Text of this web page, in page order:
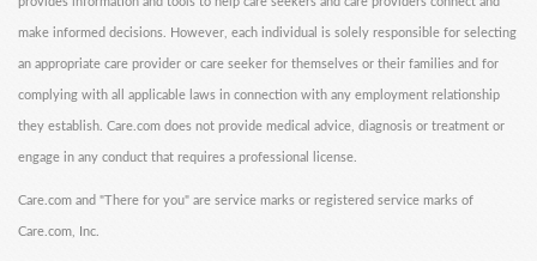
make informed decisions. However, each individual is solely responsible for selecting
an appropriate care provider or care seeker for themselves or their families and for
complying with all applicable laws in connection with any employment relationship
they establish. Care.com does not provide medical advice, diagnosis or treatment or
engage in any conduct that requires a professional license.
Care.com and "There for you" are service marks or registered service marks of
Care.com, Inc.